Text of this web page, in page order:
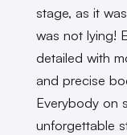
stage, as it
was not lying!
detailed with
and precise
Everybody on
unforgettable